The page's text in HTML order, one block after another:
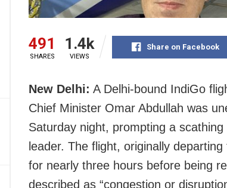
491
SHARES
1.4k
VIEWS
Share on Facebook
New Delhi: A Delhi-bound IndiGo
Chief Minister Omar Abdullah was
Saturday night, prompting a
leader. The flight, originally
for nearly three hours before being
described as “congestion or